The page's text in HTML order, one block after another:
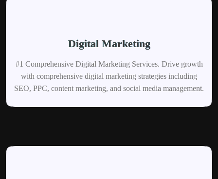
Digital Marketing
#1 Comprehensive Digital Marketing Services. Drive growth
with comprehensive digital marketing strategies including
SEO, PPC, content marketing, and social media management.